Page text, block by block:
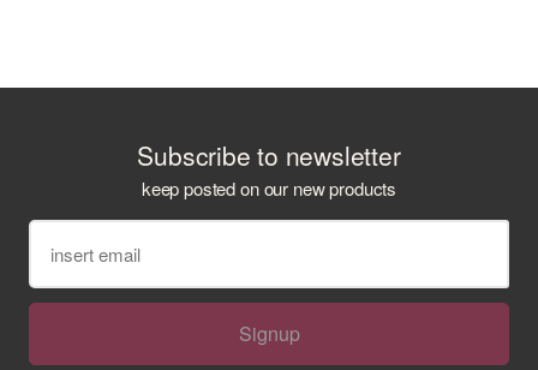
Subscribe to newsletter
keep posted on our new products
Signup